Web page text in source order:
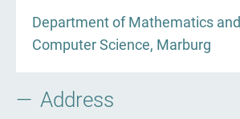
Department of Mathematics and
Computer Science, Marburg
Address